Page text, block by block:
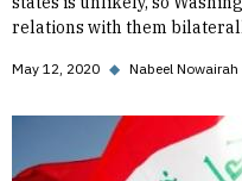
relations with them
May 12, 2020 ◆ Nabeel Nowairah